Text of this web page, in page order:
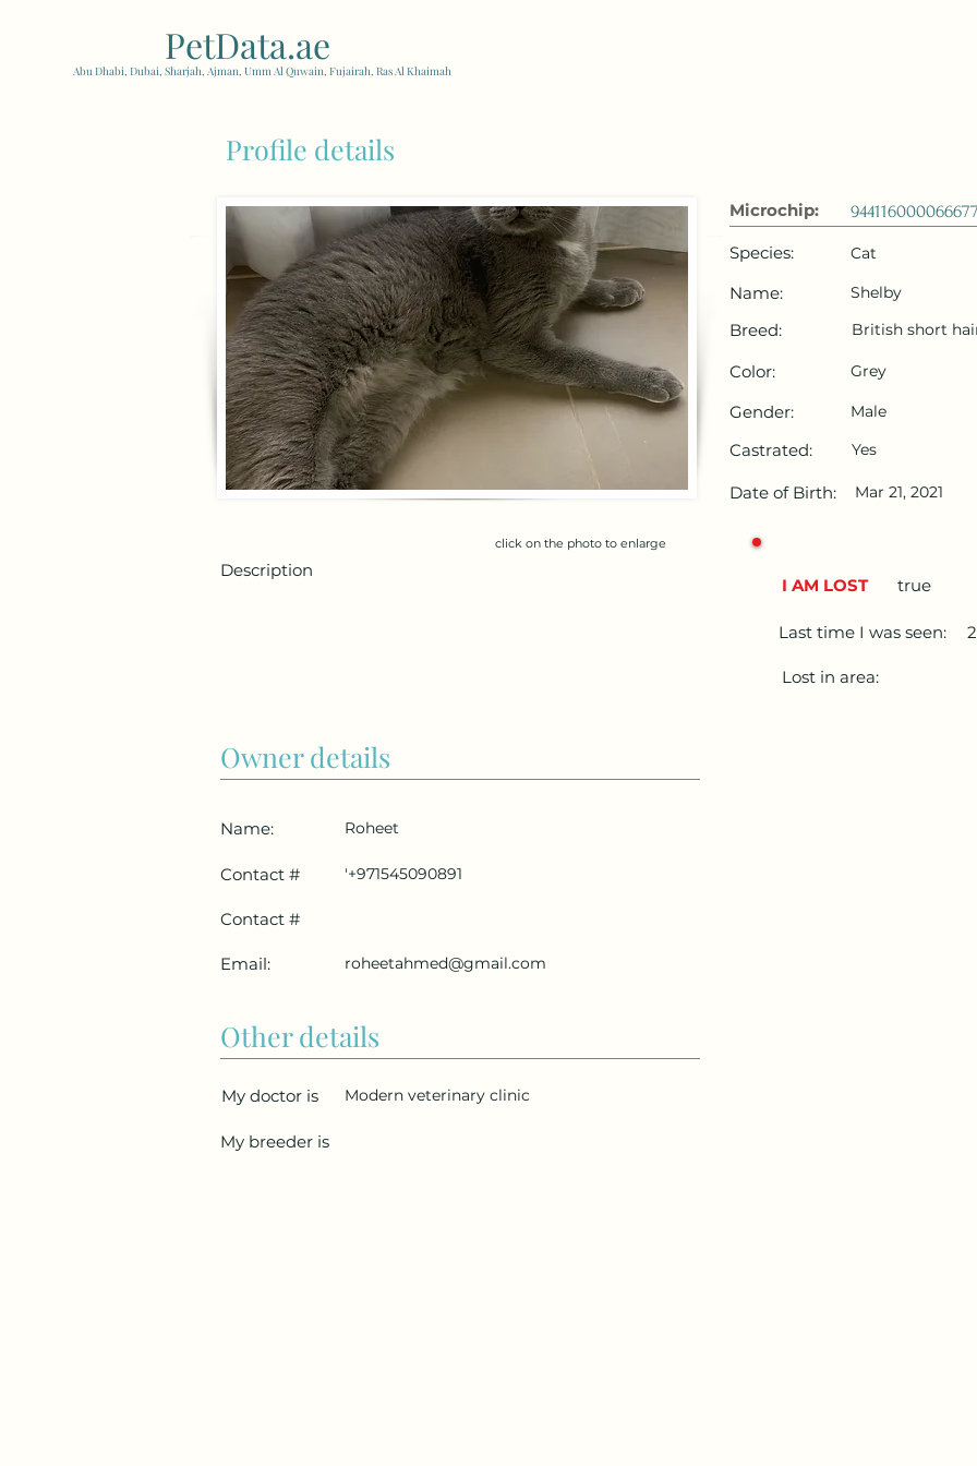
PetData.ae
Abu Dhabi, Dubai, Sharjah, Ajman, Umm Al Quwain, Fujairah, Ras Al Khaimah
Profile details
Microchip:
944116000066677
Species:
Name:
Breed:
Color:
Gender:
Castrated:
Date of Birth:
Cat
Shelby
British short
Grey
Male
Yes
Mar 21, 2021
click on the photo to enlarge
Description
Owner details
I AM LOST true
Last time I was seen:
Lost in area:
Name:
Contact #
Contact #
Email:
Roheet
'+971545090891
roheetahmed@gmail.com
Other details
My doctor is Modern veterinary clinic
My breeder is